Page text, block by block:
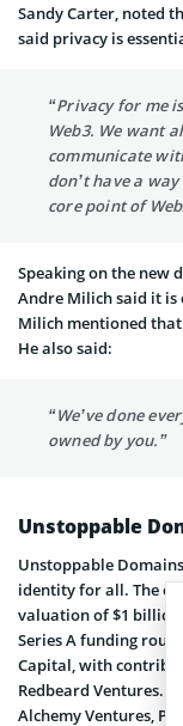
Sandy Carter, noted
said privacy is
“Privacy for me
Web3. We want
communicate
don’t have a
core point of
Speaking on the new
Andre Milich said it
Milich mentioned that
He also said:
“We’ve done
owned by you.”
Unstoppable
Unstoppable
identity for all. The
valuation of $1
Series A funding
Capital, with
Redbeard Ventures.
Alchemy Ventures,